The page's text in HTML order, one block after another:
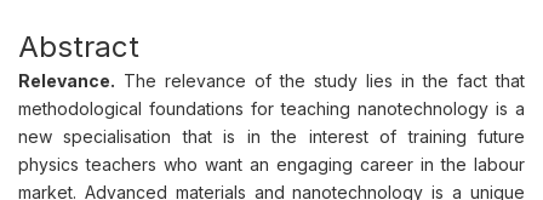
Abstract
Relevance. The relevance of the study lies in the fact that
methodological foundations for teaching nanotechnology is a
new specialisation that is in the interest of training future
physics teachers who want an engaging career in the labour
market. Advanced materials and nanotechnology is a unique